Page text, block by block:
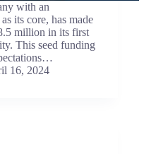
with an
its core, has made
million in its first
This seed funding
16, 2024